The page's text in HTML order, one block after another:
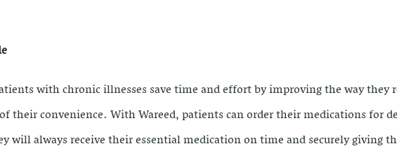
with chronic illnesses save time and effort by improving the way they
their convenience. With Wareed, patients can order their medications for
will always receive their essential medication on time and securely giving